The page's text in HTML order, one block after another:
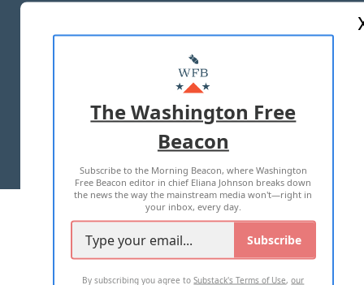
MASTHEAD
ADVERTISE WITH US
TERMS OF USE PRIVACY POLICY
2026 ALL RIGHTS RESERVED
The Washington Free
Beacon
Subscribe to the Morning Beacon, where Washington
Free Beacon editor in chief Eliana Johnson breaks down
the news the way the mainstream media won't—right in
your inbox, every day.
Subscribe
By subscribing you agree toSubstack's Terms of Use,our